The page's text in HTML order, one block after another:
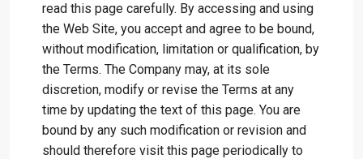
read this page carefully. By accessing and using
the Web Site, you accept and agree to be bound,
without modification, limitation or qualification, by
the Terms. The Company may, at its sole
discretion, modify or revise the Terms at any
time by updating the text of this page. You are
bound by any such modification or revision and
should therefore visit this page periodically to